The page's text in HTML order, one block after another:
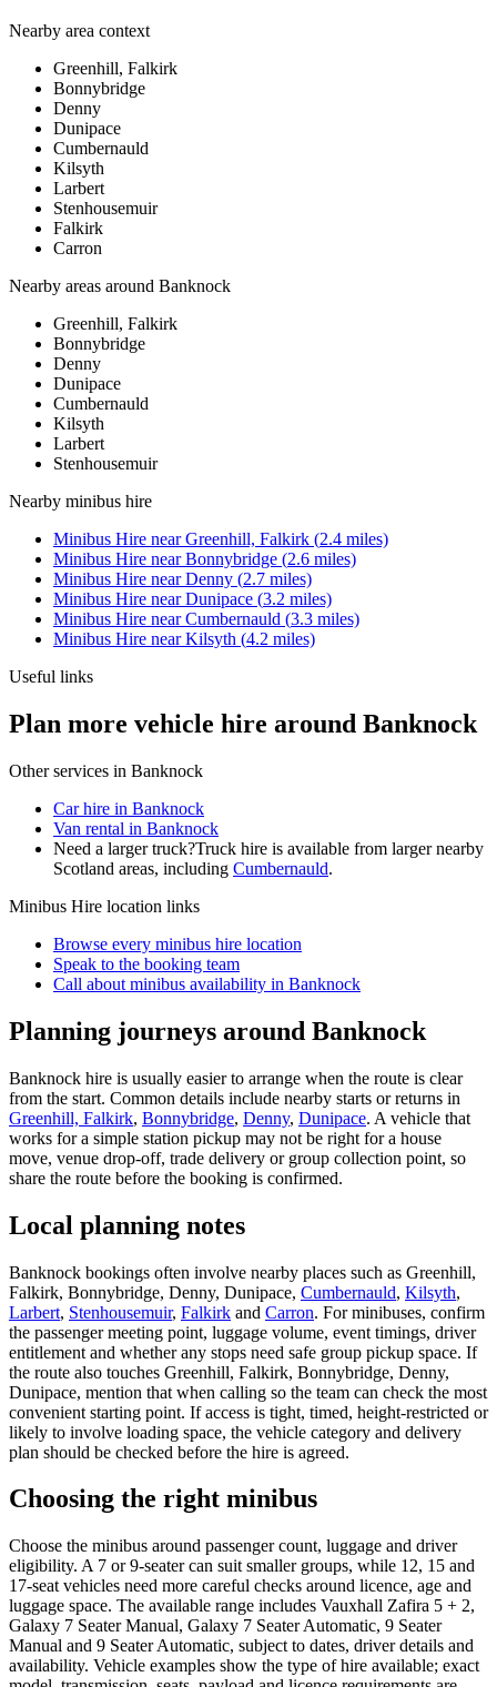
Nearby area context
Greenhill, Falkirk
Bonnybridge
Denny
Dunipace
Cumbernauld
Kilsyth
Larbert
Stenhousemuir
Falkirk
Carron
Nearby areas around Banknock
Greenhill, Falkirk
Bonnybridge
Denny
Dunipace
Cumbernauld
Kilsyth
Larbert
Stenhousemuir
Nearby minibus hire
Minibus Hire nearGreenhill, Falkirk (2.4 miles)
Minibus Hire nearBonnybridge (2.6 miles)
Minibus Hire nearDenny (2.7 miles)
Minibus Hire nearDunipace (3.2 miles)
Minibus Hire nearCumbernauld (3.3 miles)
Minibus Hire nearKilsyth (4.2 miles)
Useful links
Plan more vehicle hire around Banknock
Other services in Banknock
Car hire in Banknock
Van rental in Banknock
Need a larger truck?Truck hire is available from larger nearby
Scotland areas, including Cumbernauld.
Minibus Hire location links
Browse every minibus hire location
Speak to the booking team
Call about minibus availability in Banknock
Planning journeys around Banknock
Banknock hire is usually easier to arrange when the route is clear
from the start. Common details include nearby starts or returns in
Greenhill, Falkirk, Bonnybridge, Denny, Dunipace. A vehicle that
works for a simple station pickup may not be right for a house
move, venue drop-off, trade delivery or group collection point, so
share the route before the booking is confirmed.
Local planning notes
Banknock bookings often involve nearby places such as Greenhill,
Falkirk, Bonnybridge, Denny, Dunipace, Cumbernauld, Kilsyth,
Larbert, Stenhousemuir, Falkirk and Carron. For minibuses, confirm
the passenger meeting point, luggage volume, event timings, driver
entitlement and whether any stops need safe group pickup space. If
the route also touches Greenhill, Falkirk, Bonnybridge, Denny,
Dunipace, mention that when calling so the team can check the most
convenient starting point. If access is tight, timed, height-restricted or
likely to involve loading space, the vehicle category and delivery
plan should be checked before the hire is agreed.
Choosing the right minibus
Choose the minibus around passenger count, luggage and driver
eligibility. A 7 or 9-seater can suit smaller groups, while 12, 15 and
17-seat vehicles need more careful checks around licence, age and
luggage space. The available range includes Vauxhall Zafira 5 + 2,
Galaxy 7 Seater Manual, Galaxy 7 Seater Automatic, 9 Seater
Manual and 9 Seater Automatic, subject to dates, driver details and
availability. Vehicle examples show the type of hire available; exact